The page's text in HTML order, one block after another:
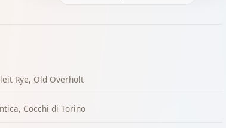
Rye, Old Overholt
Cocchi di Torino